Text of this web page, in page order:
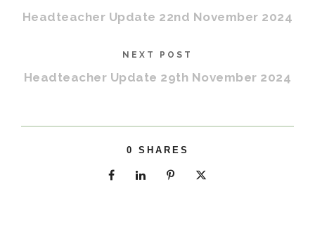
Headteacher Update 22nd November 2024
NEXT POST
Headteacher Update 29th November 2024
0 SHARES